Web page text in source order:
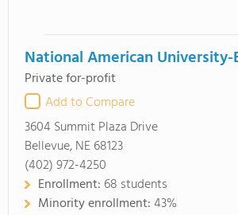
National American
Private for-profit
Add to Compare
3604 Summit Plaza Drive
Bellevue, NE 68123
(402) 972-4250
Enrollment: 68 students
Minority enrollment:43%